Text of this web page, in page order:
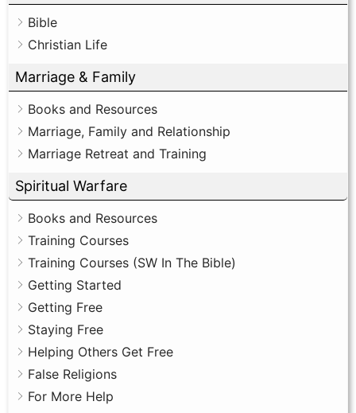
Bible
Christian Life
Marriage & Family
Books and Resources
Marriage, Family and Relationship
Marriage Retreat and Training
Spiritual Warfare
Books and Resources
Training Courses
Training Courses (SW In The Bible)
Getting Started
Getting Free
Staying Free
Helping Others Get Free
False Religions
For More Help